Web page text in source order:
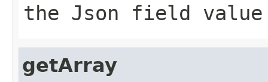
the Json field
getArray